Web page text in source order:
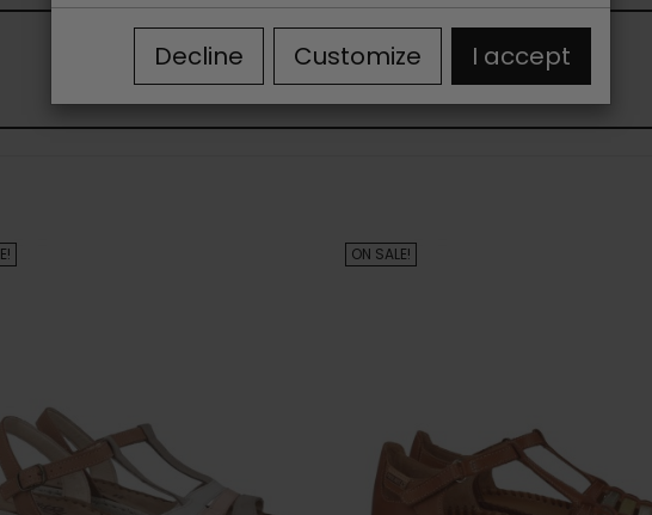
WOMEN'S WEDGE SANDALS OUTLET
ON SALE!
Decline Customize I accept